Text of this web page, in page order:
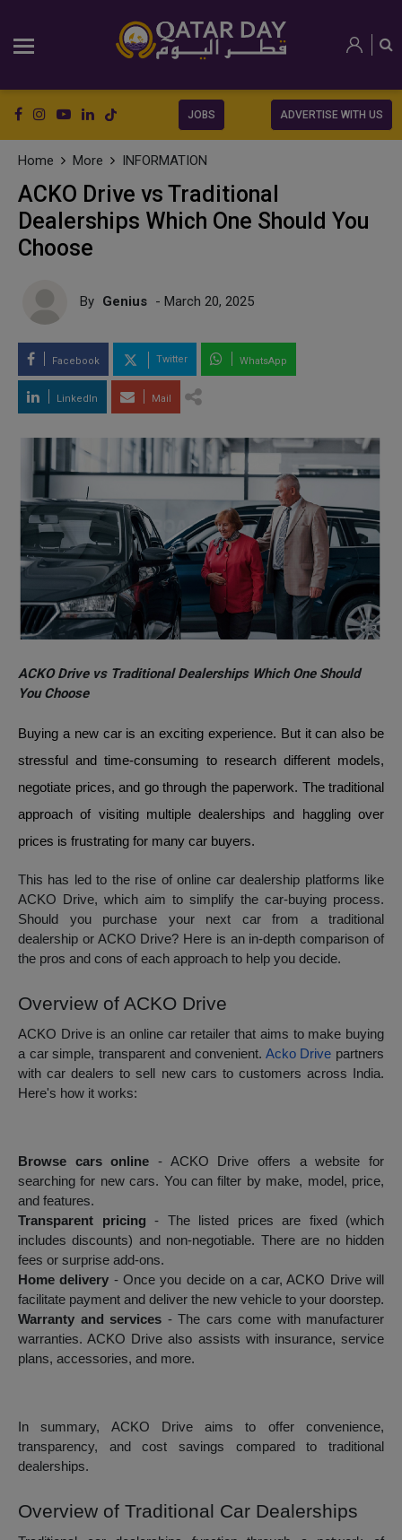
JOBS ADVERTISE WITH US
Home More INFORMATION
ACKO Drive vs Traditional
Dealerships Which One Should You
Choose
By Genius - March 20, 2025
Facebook Twitter WhatsApp
LinkedIn Mail
ACKO Drive vs Traditional Dealerships Which One Should
You Choose
Buying a new car is an exciting experience. But it can also be
stressful and time-consuming to research different models,
negotiate prices, and go through the paperwork. The traditional
approach of visiting multiple dealerships and haggling over
prices is frustrating for many car buyers.
This has led to the rise of online car dealership platforms like
ACKO Drive, which aim to simplify the car-buying process.
Should you purchase your next car from a traditional
dealership or ACKO Drive? Here is an in-depth comparison of
the pros and cons of each approach to help you decide.
Overview of ACKO Drive
ACKO Drive is an online car retailer that aims to make buying
a car simple, transparent and convenient. Acko Drive partners
with car dealers to sell new cars to customers across India.
Here's how it works:
Browse cars online - ACKO Drive offers a website for
searching for new cars. You can filter by make, model, price,
and features.
Transparent pricing - The listed prices are fixed (which
includes discounts) and non-negotiable. There are no hidden
fees or surprise add-ons.
Home delivery - Once you decide on a car, ACKO Drive will
facilitate payment and deliver the new vehicle to your doorstep.
Warranty and services - The cars come with manufacturer
warranties. ACKO Drive also assists with insurance, service
plans, accessories, and more.
In summary, ACKO Drive aims to offer convenience,
transparency, and cost savings compared to traditional
dealerships.
Overview of Traditional Car Dealerships